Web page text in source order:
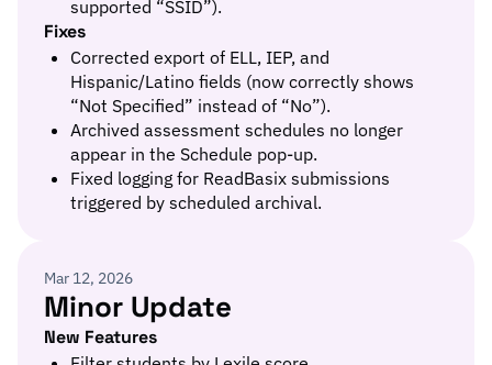
supported “SSID”).
Fixes
Corrected export of ELL, IEP, and
Hispanic/Latino fields (now correctly shows
“Not Specified” instead of “No”).
Archived assessment schedules no longer
appear in the Schedule pop-up.
Fixed logging for ReadBasix submissions
triggered by scheduled archival.
Mar 12, 2026
Minor Update
New Features